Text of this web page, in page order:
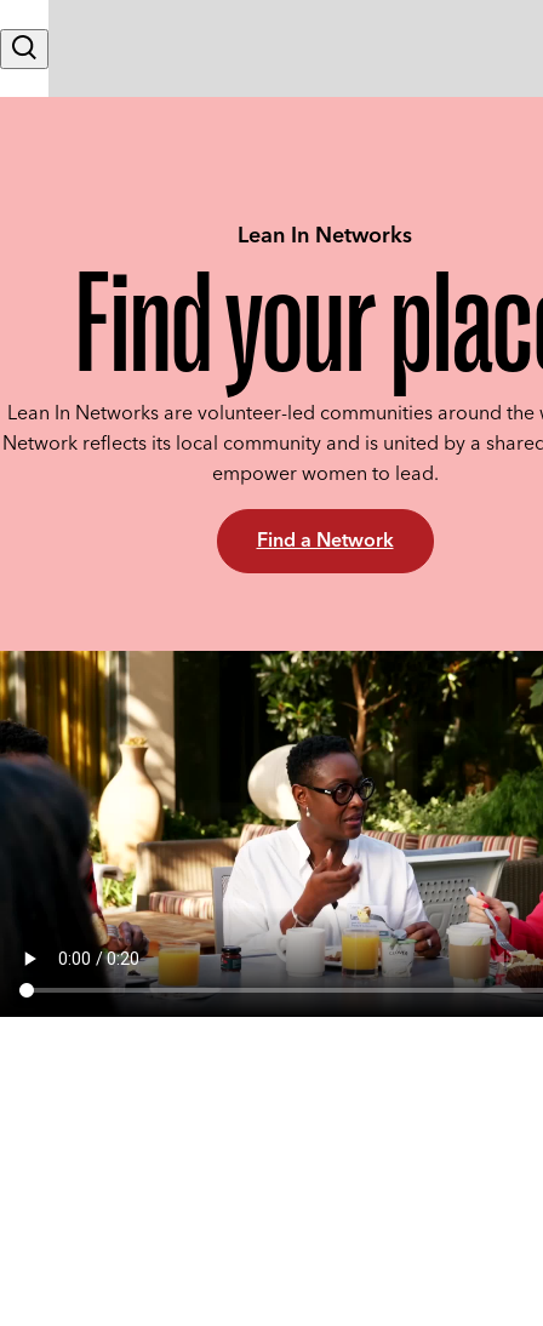
Search
Lean In Networks
Find your
Lean In Networks are volunteer-led communities around the
Network reflects its local community and is united by a
empower women to lead.
Find a Network